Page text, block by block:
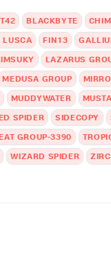
BLACKBYTE
LUSCA FIN13
LAZARUS
MEDUSA GROUP
MUDDYWATER
SPIDER SIDECOPY
GROUP-3390
WIZARD SPIDER